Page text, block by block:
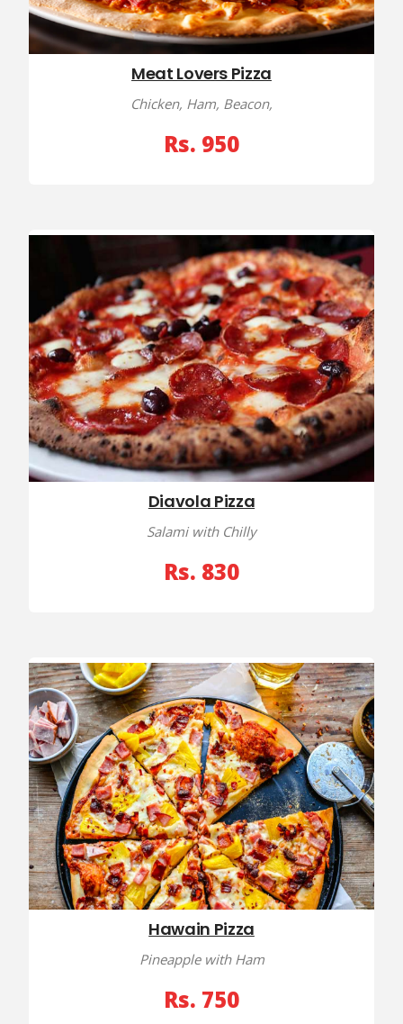
Meat Lovers Pizza
Chicken, Ham, Beacon,
Rs. 950
Diavola Pizza
Salami with Chilly
Rs. 830
Hawain Pizza
Pineapple with Ham
Rs. 750